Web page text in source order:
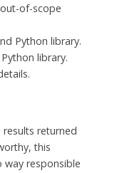
of-scope
Python library.
library.
returned
this
way responsible